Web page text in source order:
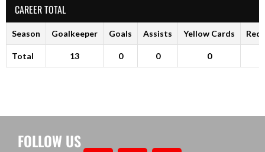
CAREER TOTAL
Season Goalkeeper Goals Assists Yellow Cards Red
Total 13 0 0 0
FOLLOW US